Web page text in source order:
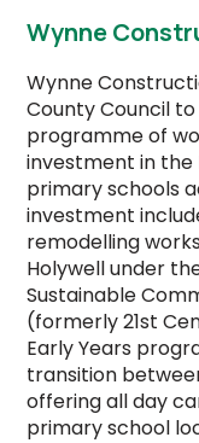
Wynne
Wynne
County Council to
programme of
investment in the
primary schools
investment
remodelling
Holywell under
Sustainable
(formerly 21st
Early Years
transition
offering all day
primary school